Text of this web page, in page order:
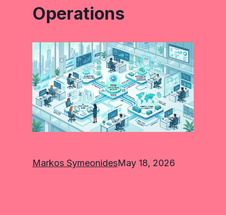
Operations
Markos SymeonidesMay 18, 2026